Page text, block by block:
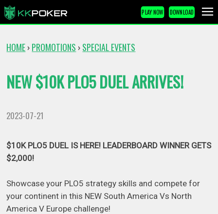
PLAY NOW DOWNLOAD
HOME › PROMOTIONS › SPECIAL EVENTS
NEW $10K PLO5 DUEL ARRIVES!
2023-07-21
$10K PLO5 DUEL IS HERE! LEADERBOARD WINNER GETS
$2,000!
Showcase your PLO5 strategy skills and compete for
your continent in this NEW South America Vs North
America V Europe challenge!